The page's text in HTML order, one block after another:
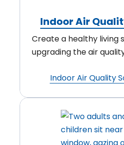
Indoor Air
Create a healthy living
upgrading the air
Indoor Air Quality